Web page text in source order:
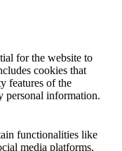
for the website to
cookies that
features of the
personal information.
functionalities like
media platforms,